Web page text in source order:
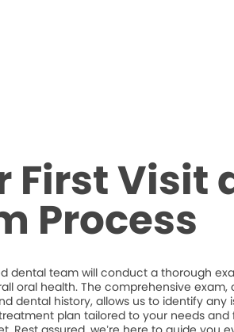
First Visit
Process
dental team will conduct a thorough
oral health. The comprehensive
dental history, allows us to identify any
plan tailored to your needs